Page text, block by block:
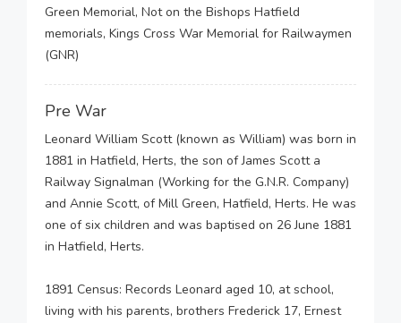
Green Memorial, Not on the Bishops Hatfield
memorials, Kings Cross War Memorial for Railwaymen
(GNR)
Pre War
Leonard William Scott (known as William) was born in
1881 in Hatfield, Herts, the son of James Scott a
Railway Signalman (Working for the G.N.R. Company)
and Annie Scott, of Mill Green, Hatfield, Herts. He was
one of six children and was baptised on 26 June 1881
in Hatfield, Herts.
1891 Census: Records Leonard aged 10, at school,
living with his parents, brothers Frederick 17, Ernest